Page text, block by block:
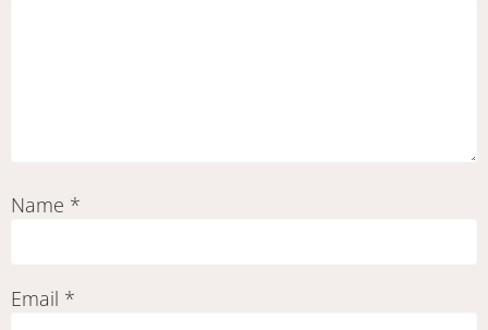
Name *
Email *